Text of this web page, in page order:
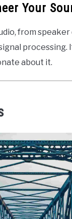
Your
from speaker
processing.
about it.